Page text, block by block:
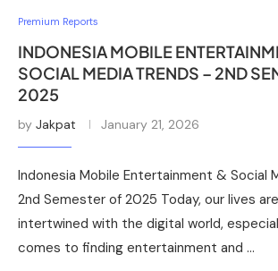
Premium Reports
INDONESIA MOBILE
SOCIAL MEDIA TRENDS – 2ND
2025
by Jakpat January 21, 2026
Indonesia Mobile Entertainment & Social
2nd Semester of 2025 Today, our lives
intertwined with the digital world,
comes to finding entertainment and …